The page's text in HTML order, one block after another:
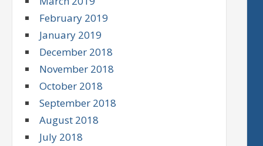
February 2019
January 2019
December 2018
November 2018
October 2018
September 2018
August 2018
July 2018